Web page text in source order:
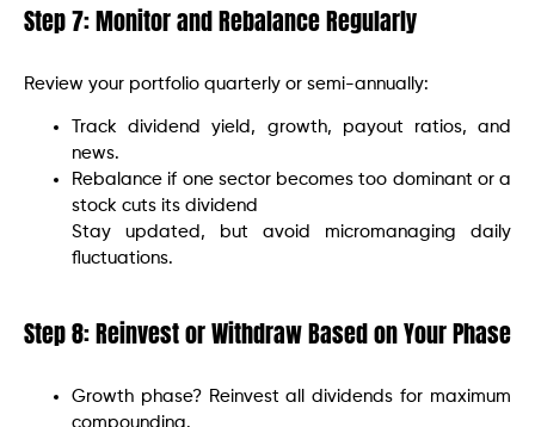
Step 7: Monitor and Rebalance Regularly
Review your portfolio quarterly or semi-annually:
Track dividend yield, growth, payout ratios, and
news.
Rebalance if one sector becomes too dominant or a
stock cuts its dividend
Stay updated, but avoid micromanaging daily
fluctuations.
Step 8: Reinvest or Withdraw Based on Your Phase
Growth phase? Reinvest all dividends for maximum
compounding.